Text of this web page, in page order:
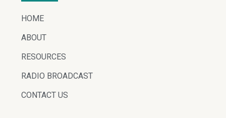
HOME
ABOUT
RESOURCES
RADIO BROADCAST
CONTACT US